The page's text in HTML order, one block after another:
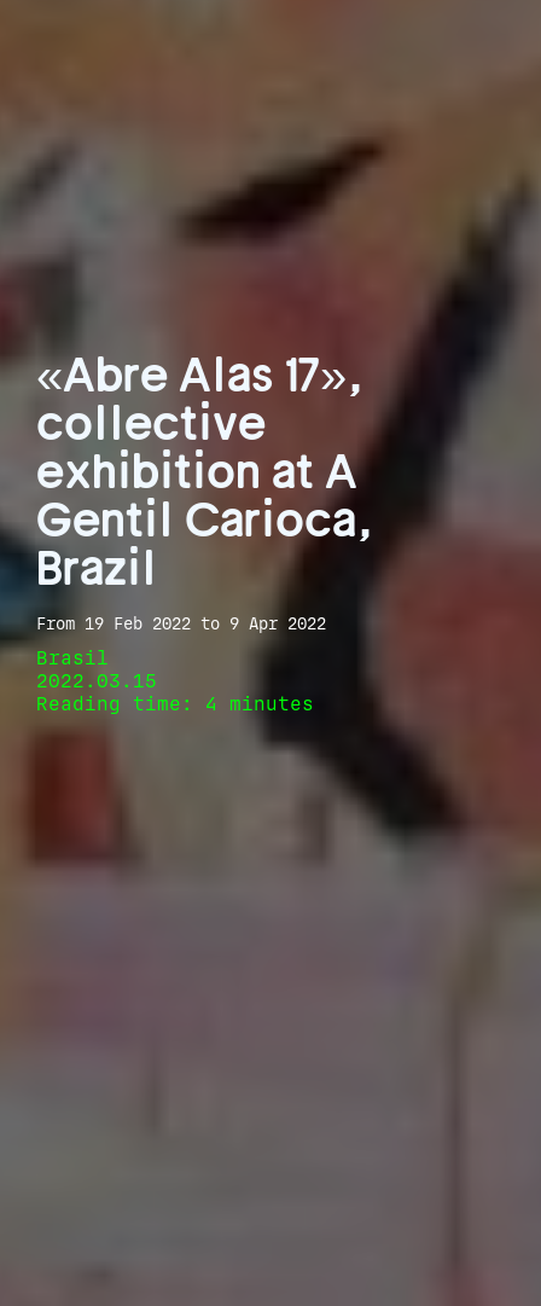
«Abre Alas 17»,
collective
exhibition at A
Gentil Carioca,
Brazil
From 19 Feb 2022 to 9 Apr 2022
Brasil
2022.03.15
Reading time: 4 minutes